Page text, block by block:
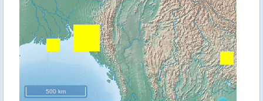
500 km